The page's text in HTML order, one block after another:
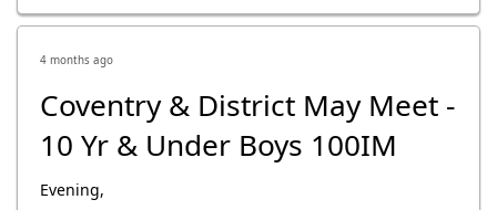
4 months ago
Coventry & District May Meet -
10 Yr & Under Boys 100IM
Evening,